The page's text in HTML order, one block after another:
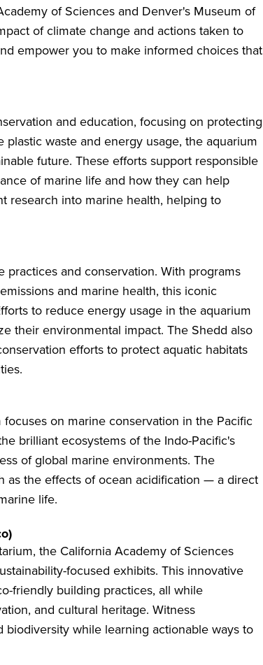
of Sciences and Denver's Museum of
of climate change and actions taken to
empower you to make informed choices that
and education, focusing on protecting
waste and energy usage, the aquarium
future. These efforts support responsible
of marine life and how they can help
research into marine health, helping to
practices and conservation. With programs
and marine health, this iconic
to reduce energy usage in the aquarium
their environmental impact. The Shedd also
efforts to protect aquatic habitats
focuses on marine conservation in the Pacific
brilliant ecosystems of the Indo-Pacific's
of global marine environments. The
as the effects of ocean acidification — a direct
life.
the California Academy of Sciences
focused exhibits. This innovative
friendly building practices, all while
and cultural heritage. Witness
while learning actionable ways to